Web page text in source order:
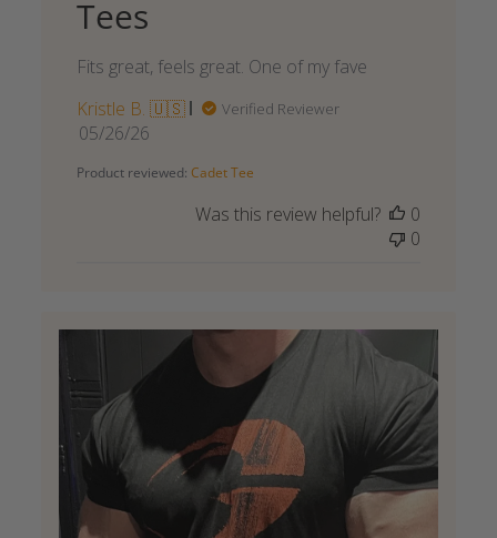
Tees
Fits great, feels great. One of my fave
Kristle B. 🇺🇸
Verified Reviewer
Published
05/26/26
Product reviewed: Cadet Tee
Was this review helpful?
0
0